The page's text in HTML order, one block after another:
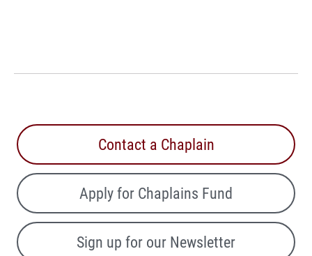
Contact a Chaplain
Apply for Chaplains Fund
Sign up for our Newsletter